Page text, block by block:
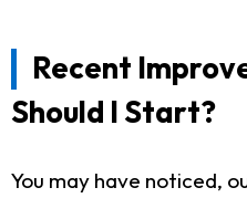
Recent
Should I Start?
You may have noticed,